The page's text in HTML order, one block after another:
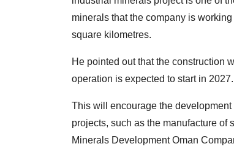
minerals that the company is
square kilometres.
He pointed out that the construction
operation is expected to start in 2027.
This will encourage the
projects, such as the manufacture of
Minerals Development Oman